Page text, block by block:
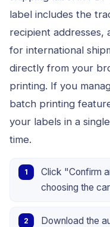
label includes the
recipient addresses,
for international
directly from your
printing. If you
batch printing
your labels in a
time.
Click "Confirm
choosing the
Download the